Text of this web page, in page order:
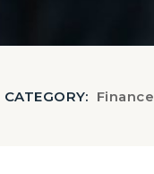
CATEGORY: Finance